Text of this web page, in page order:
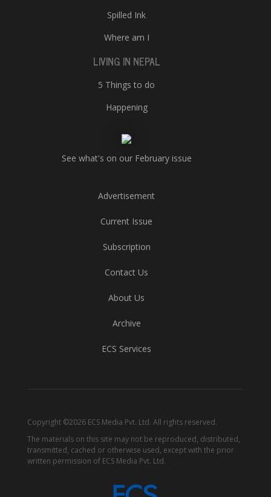
Spilled Ink
Where am I
LIVING IN NEPAL
5 Things to do
Happening
See what's on our February issue
Advertisement
Current Issue
Subscription
Contact Us
About Us
Archive
ECS Services
Copyright ©2026 ECS Media Pvt. Ltd. All rights reserved.
The materials on this site may not be reproduced, distributed,
transmitted, cached or otherwise used, except with the prior
written permission of ECS Media Pvt. Ltd.